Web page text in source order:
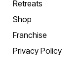
Retreats
Shop
Franchise
Privacy Policy